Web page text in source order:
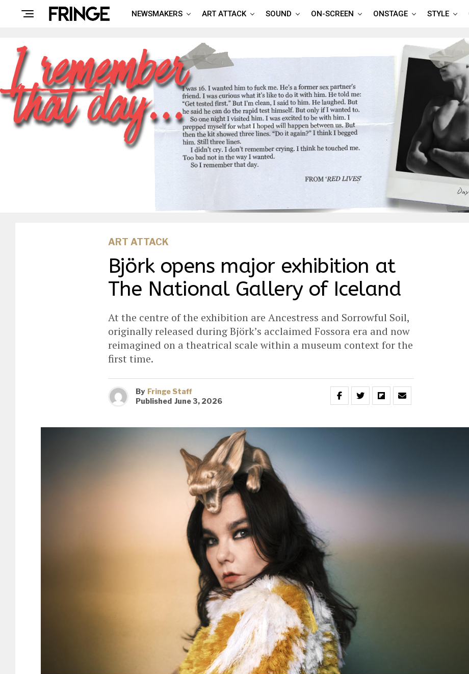
NEWSMAKERS ART ATTACK SOUND ON-SCREEN ONSTAGE STYLE
ART ATTACK
Björk opens major exhibition at
The National Gallery of Iceland
At the centre of the exhibition are Ancestress and Sorrowful Soil,
originally released during Björk’s acclaimed Fossora era and now
reimagined on a theatrical scale within a museum context for the
first time.
By Fringe Staff
Published June 3, 2026